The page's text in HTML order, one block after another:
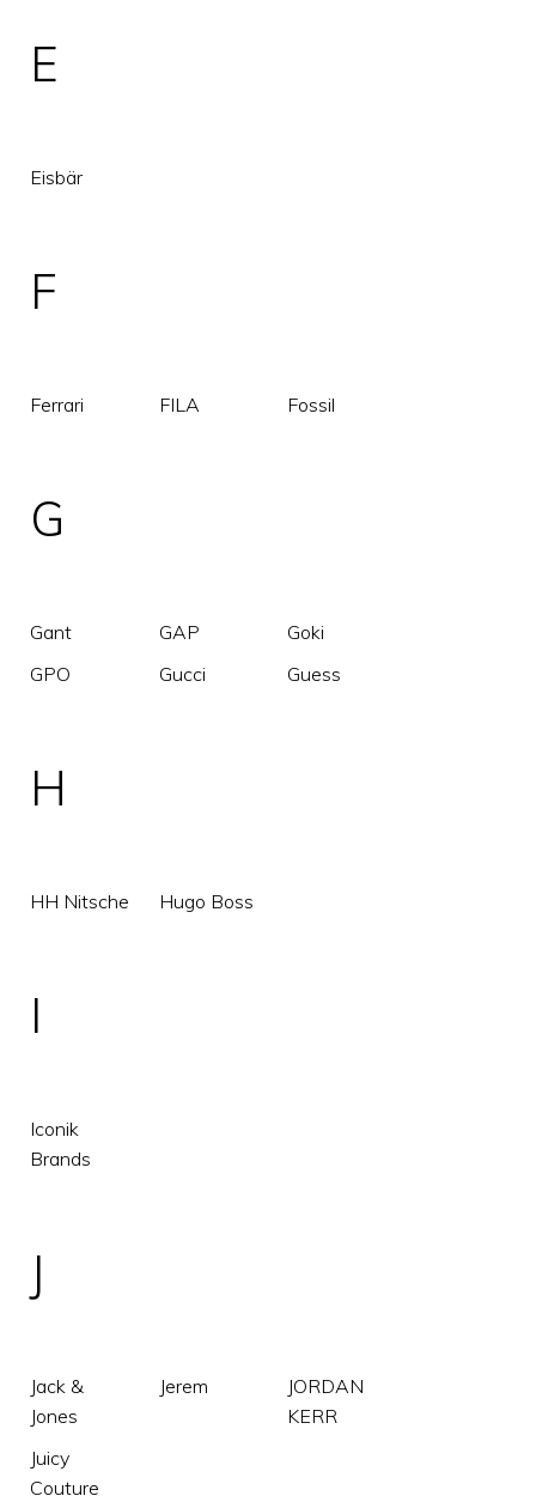
E
Eisbär
F
Ferrari FILA Fossil
G
Gant GAP
Goki
GPO
Gucci Guess
H
HH Nitsche Hugo Boss
I
Iconik
Brands
J
Jack &
Jones
Jerem
JORDAN
KERR
Juicy
Couture